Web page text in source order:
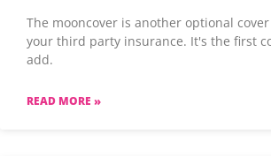
The mooncover is another optional
your third party insurance. It's the first
add.
READ MORE »